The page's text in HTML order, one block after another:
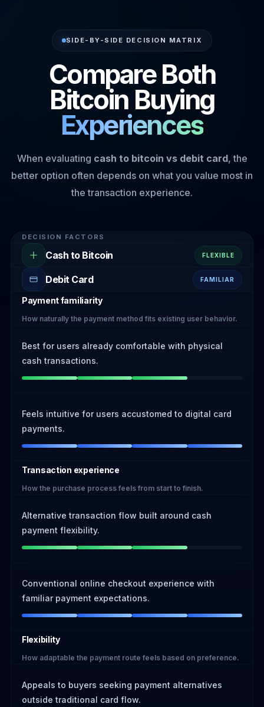
SIDE-BY-SIDE DECISION MATRIX
Compare Both
Bitcoin Buying
Experiences
When evaluating cash to bitcoin vs debit card, the
better option often depends on what you value most in
the transaction experience.
DECISION FACTORS
Cash to Bitcoin FLEXIBLE
Debit Card FAMILIAR
Payment familiarity
How naturally the payment method fits existing user behavior.
Best for users already comfortable with physical
cash transactions.
Feels intuitive for users accustomed to digital card
payments.
Transaction experience
How the purchase process feels from start to finish.
Alternative transaction flow built around cash
payment flexibility.
Conventional online checkout experience with
familiar payment expectations.
Flexibility
How adaptable the payment route feels based on preference.
Appeals to buyers seeking payment alternatives
outside traditional card flow.